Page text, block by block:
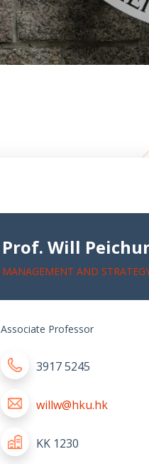
Prof. Will
MANAGEMENT AND
Associate Professor
3917 5245
willw@hku.hk
KK 1230